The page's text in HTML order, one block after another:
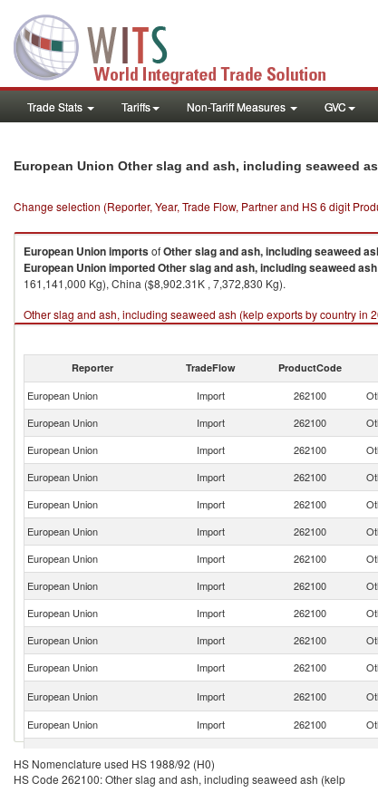
Trade Stats Tariffs Non-Tariff Measures GVC
European Union Other slag and ash, including seaweed
Change selection (Reporter, Year, Trade Flow, Partner and HS 6 digit
European UnionimportsofOther slag and ash, including seaweed
European UnionimportedOther slag and ash, including seaweed
161,141,000 Kg), China ($8,902.31K , 7,372,830 Kg).
Other slag and ash, including seaweed ash (kelp exports by country in
Reporter TradeFlow ProductCode
European Union Import 262100
European Union
Import 262100
European Union
Import 262100
European Union
Import 262100
European Union
Import 262100
European Union
Import 262100
European Union
Import 262100
European Union
Import 262100
European Union
Import 262100
European Union
Import 262100
European Union
Import 262100
European Union
Import 262100
European Union
Import 262100
European Union
Import 262100
HS Nomenclature used HS 1988/92 (H0)
HS Code 262100: Other slag and ash, including seaweed ash (kelp